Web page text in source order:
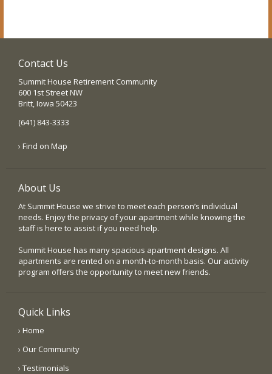
Contact Us
Summit House Retirement Community
600 1st Street NW
Britt, Iowa 50423
(641) 843-3333
› Find on Map
About Us
At Summit House we strive to meet each person’s individual
needs. Enjoy the privacy of your apartment while knowing the
staff is here to assist if you need help.
Summit House has many spacious apartment designs. All
apartments are rented on a month-to-month basis. Our activity
program offers the opportunity to meet new friends.
Quick Links
› Home
› Our Community
› Testimonials